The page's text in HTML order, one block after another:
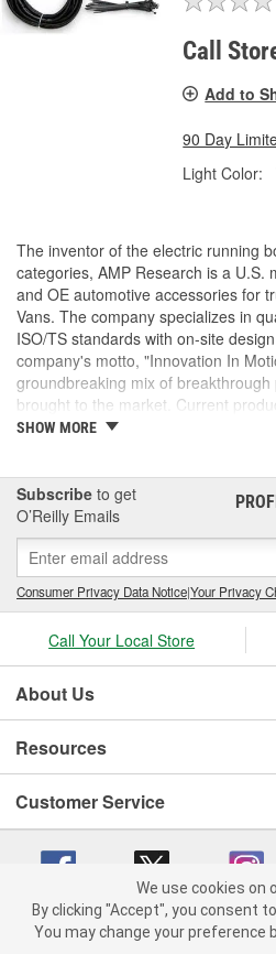
Call
Add to
90 Day
Light Color:
The inventor of the electric running
categories, AMP Research is a U.S.
and OE automotive accessories for
Vans. The company specializes in
ISO/TS standards with on-site
company's motto, "Innovation In
groundbreaking mix of
brought to the market. Current
PowerStep XL, PowerStep Xtreme,
SHOW MORE
Subscribe to get
O’Reilly Emails
Consumer Privacy Data Notice|Your Privacy
Call Your Local Store
About Us
Resources
Customer Service
Copyright © 2008-2026 O'Reilly Auto
We use cookies on
By clicking "Accept", you consent
You may change your preference